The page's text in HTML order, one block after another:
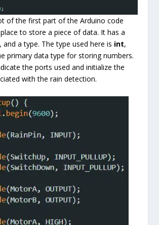
of the first part of the Arduino code
to store a piece of data. It has a
and a type. The type used here is int,
primary data type for storing numbers.
the ports used and initialize the
with the rain detection.